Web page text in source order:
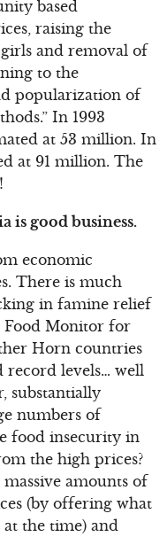
based
raising the
and removal of
to the
popularization of
In 1993
at 53 million. In
at 91 million. The
is good business.
economic
There is much
in famine relief
Food Monitor for
Horn countries
record levels… well
substantially
numbers of
food insecurity in
the high prices?
amounts of
(by offering what
at the time) and